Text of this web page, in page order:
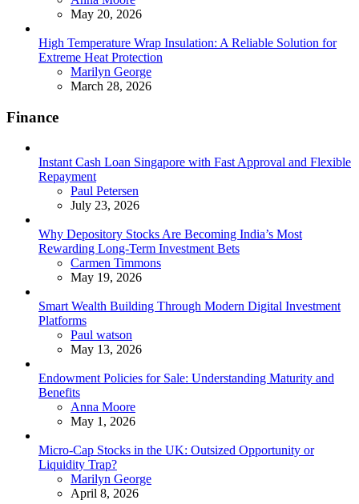
May 20, 2026
High Temperature Wrap Insulation: A Reliable Solution for
Extreme Heat Protection
Posted
Marilyn George
March 28, 2026
Finance
Instant Cash Loan Singapore with Fast Approval and Flexible
Repayment
Posted
Paul Petersen
July 23, 2026
Why Depository Stocks Are Becoming India’s Most
Rewarding Long-Term Investment Bets
Posted
Carmen Timmons
May 19, 2026
Smart Wealth Building Through Modern Digital Investment
Platforms
Posted
Paul watson
May 13, 2026
Endowment Policies for Sale: Understanding Maturity and
Benefits
Posted
Anna Moore
May 1, 2026
Micro-Cap Stocks in the UK: Outsized Opportunity or
Liquidity Trap?
Posted
Marilyn George
April 8, 2026